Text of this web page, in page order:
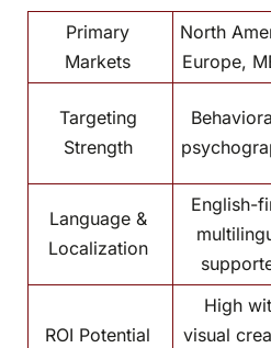
Primary
Markets
North
Europe,
Targeting
Strength
Language &
Localization
English-
ROI Potential
High
visual